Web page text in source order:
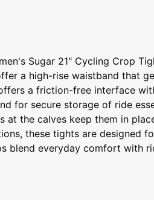
Sugar 21" Cycling Crop
a high-rise waistband that
a friction-free interface
for secure storage of ride
the calves keep them in
these tights are designed
blend everyday comfort with